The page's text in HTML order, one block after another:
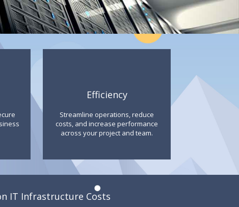
Efficiency
Streamline operations, reduce
costs, and increase performance
across your project and team.
IT Infrastructure Costs